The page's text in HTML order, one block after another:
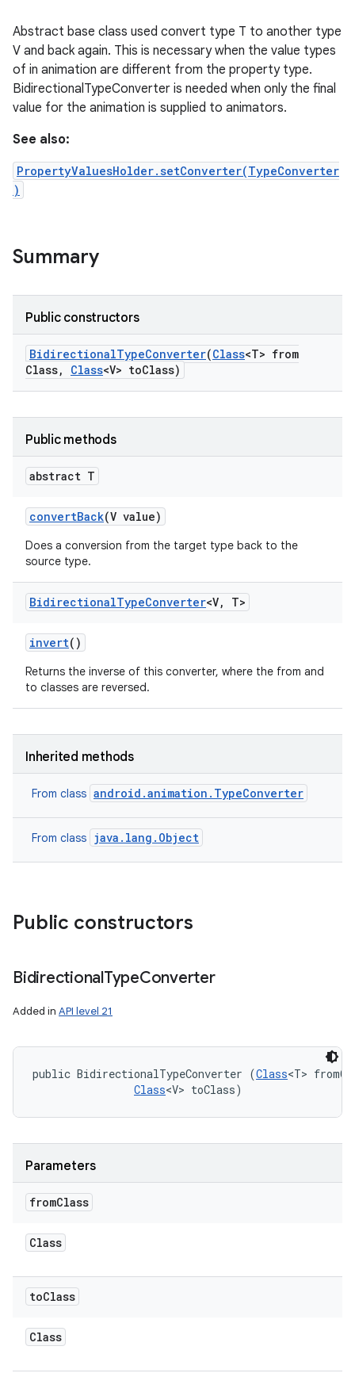
Abstract base class used convert type T to another type
V and back again. This is necessary when the value types
of in animation are different from the property type.
BidirectionalTypeConverter is needed when only the final
value for the animation is supplied to animators.
See also:
PropertyValuesHolder.setConverter(TypeConverter
)
Summary
Public constructors
BidirectionalTypeConverter(Class<T> from
Class, Class<V> toClass)
Public methods
abstract T
convertBack(V value)
Does a conversion from the target type back to the
source type.
BidirectionalTypeConverter<V, T>
invert()
Returns the inverse of this converter, where the from and
to classes are reversed.
Inherited methods
From class android.animation.TypeConverter
From class java.lang.Object
Public constructors
BidirectionalTypeConverter
Added in API level 21
public BidirectionalTypeConverter (Class<T>
Class<V> toClass)
Parameters
fromClass
Class
toClass
Class